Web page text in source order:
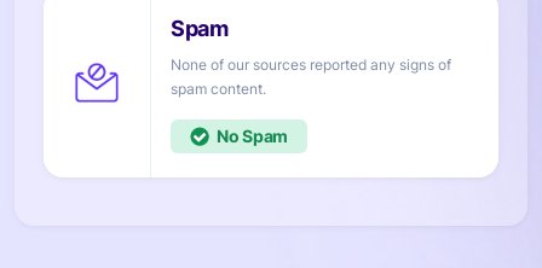
None of our sources reported any signs of
content.
No